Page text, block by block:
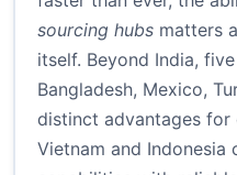
sourcing hubs matters
itself. Beyond India,
Bangladesh, Mexico,
distinct advantages for
Vietnam and